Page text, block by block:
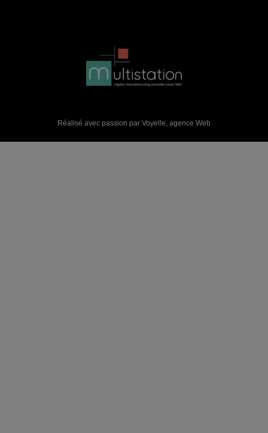
Réalisé avec passion par Voyelle, agence Web